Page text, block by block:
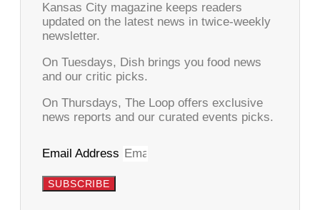
Kansas City magazine keeps readers
updated on the latest news in twice-weekly
newsletter.
On Tuesdays, Dish brings you food news
and our critic picks.
On Thursdays, The Loop offers exclusive
news reports and our curated events picks.
Email Address
SUBSCRIBE